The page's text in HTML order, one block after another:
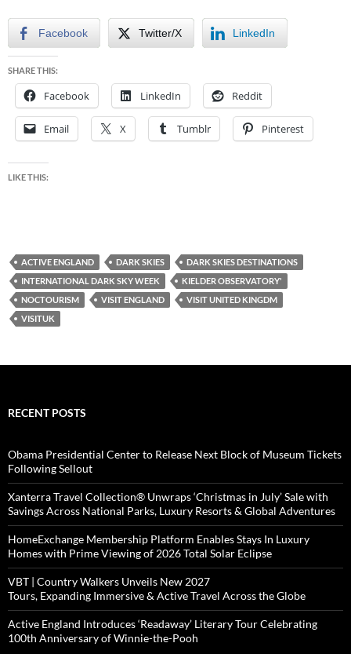
Facebook Twitter/X LinkedIn
SHARE THIS:
Facebook LinkedIn Reddit
Email X Tumblr Pinterest
LIKE THIS:
ACTIVE ENGLAND DARK SKIES
DARK SKIES DESTINATIONS
INTERNATIONAL DARK SKY WEEK
KIELDER OBSERVATORY'
NOCTOURISM
VISIT ENGLAND
VISIT UNITED KINGDM
VISITUK
RECENT POSTS
Obama Presidential Center to Release Next Block of Museum Tickets
Following Sellout
Xanterra Travel Collection® Unwraps ‘Christmas in July’ Sale with
Savings Across National Parks, Luxury Resorts & Global Adventures
HomeExchange Membership Platform Enables Stays In Luxury
Homes with Prime Viewing of 2026 Total Solar Eclipse
VBT | Country Walkers Unveils New 2027
Tours, Expanding Immersive & Active Travel Across the Globe
Active England Introduces ‘Readaway’ Literary Tour Celebrating
100th Anniversary of Winnie-the-Pooh